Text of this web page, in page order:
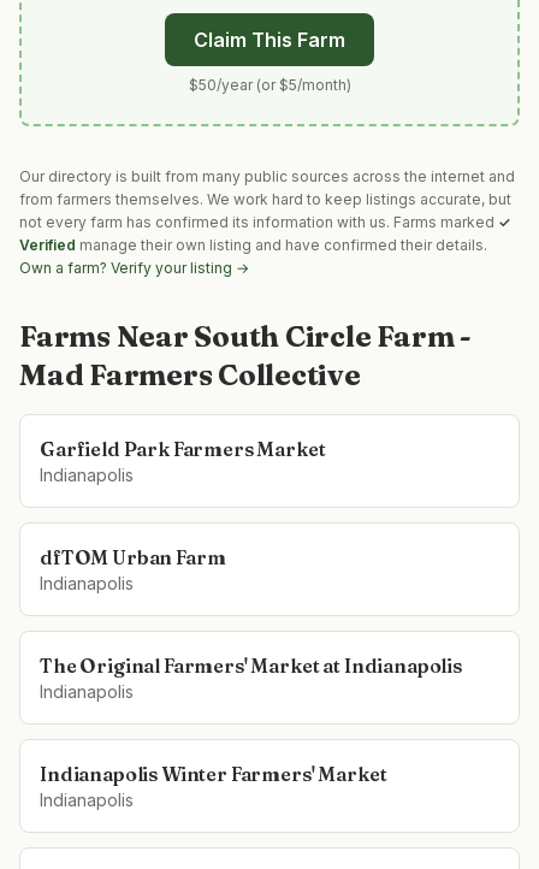
Claim This Farm
$50/year (or $5/month)
Our directory is built from many public sources across the internet and
from farmers themselves. We work hard to keep listings accurate, but
not every farm has confirmed its information with us. Farms marked ✓
Verified manage their own listing and have confirmed their details.
Own a farm? Verify your listing →
Farms Near South Circle Farm -
Mad Farmers Collective
Garfield Park Farmers Market
Indianapolis
dfTOM Urban Farm
Indianapolis
The Original Farmers' Market at Indianapolis
Indianapolis
Indianapolis Winter Farmers' Market
Indianapolis